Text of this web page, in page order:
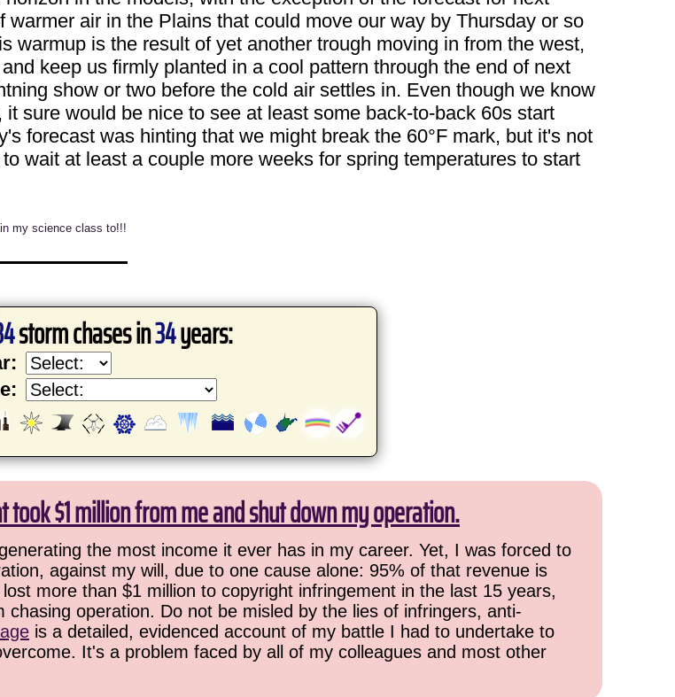
air in the Plains that could move our way by Thursday or so
warmup is the result of yet another trough moving in from the west,
keep us firmly planted in a cool pattern through the end of next
show or two before the cold air settles in. Even though we know
sure would be nice to see at least some back-to-back 60s start
forecast was hinting that we might break the 60°F mark, but it's not
wait at least a couple more weeks for spring temperatures to start
my science class to!!!
storm chases in34years:
$1 million from me and shut down my operation.
the most income it ever has in my career. Yet, I was forced to
against my will, due to one cause alone: 95% of that revenue is
more than $1 million to copyright infringement in the last 15 years,
operation. Do not be misled by the lies of infringers, anti-
is a detailed, evidenced account of my battle I had to undertake to
It's a problem faced by all of my colleagues and most other